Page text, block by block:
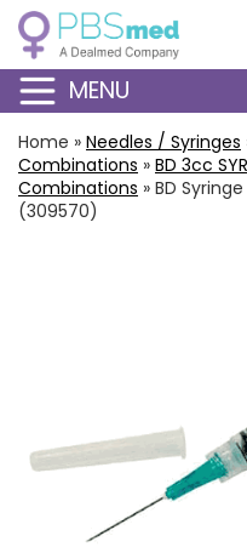
MENU
Home » Needles / Syringes
Combinations » BD 3cc
Combinations » BD
(309570)